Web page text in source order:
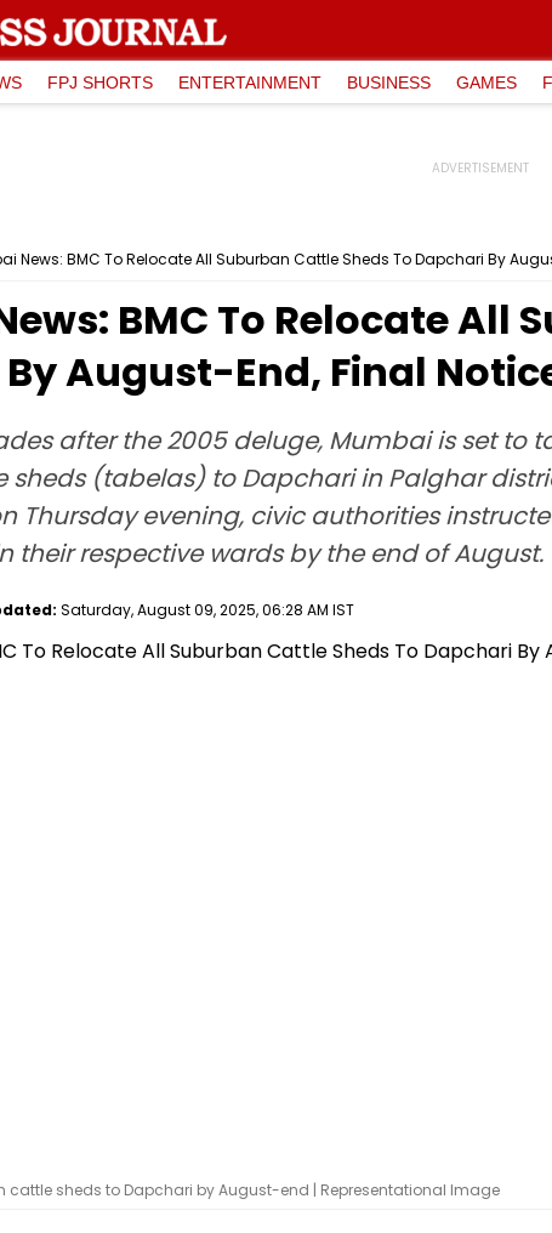
FPJ SHORTS ENTERTAINMENT BUSINESS GAMES
News: BMC To Relocate All Suburban Cattle Sheds To Dapchari By
BMC To Relocate All
August-End, Final
after the 2005 deluge, Mumbai is set
(tabelas) to Dapchari in Palghar
Thursday evening, civic authorities
their respective wards by the end of August.
Saturday, August 09, 2025, 06:28 AM IST
cattle sheds to Dapchari by August-end | Representational Image